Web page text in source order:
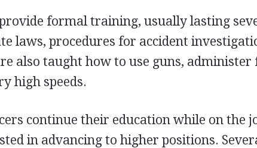
formal training, usually lasting
laws, procedures for accident
also taught how to use guns, administer
high speeds.
continue their education while on the
in advancing to higher positions.